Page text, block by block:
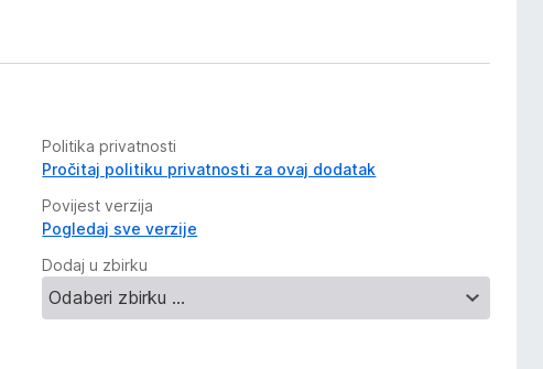
Politika privatnosti
Pročitaj politiku privatnosti za ovaj dodatak
Povijest verzija
Pogledaj sve verzije
Dodaj u zbirku